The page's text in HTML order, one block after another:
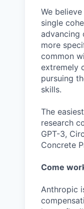
We
single
advancing
more
common
extremely
pursuing
skills.
The
research
GPT-3,
Concrete
Come
Anthropic